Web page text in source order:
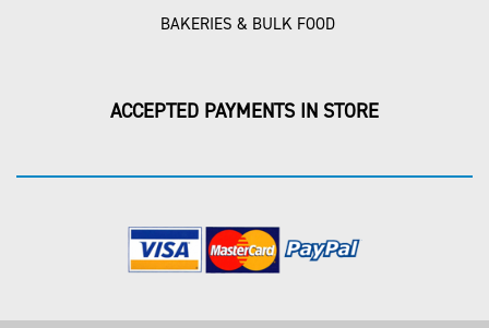
BAKERIES & BULK FOOD
ACCEPTED PAYMENTS IN STORE